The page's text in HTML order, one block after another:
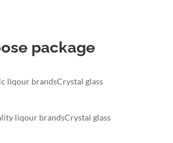
package
liqour brandsCrystal glass
liqour brandsCrystal glass